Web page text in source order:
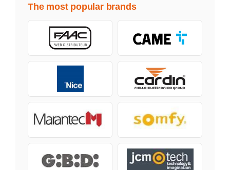
The most popular brands